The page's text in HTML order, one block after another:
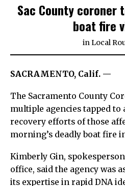
Sac County coroner
boat fire
inLocal
SACRAMENTO, Calif. —
The Sacramento County
multiple agencies tapped to
recovery efforts of those
morning’s deadly boat fire
Kimberly Gin,
office, said the agency was
its expertise in rapid DNA